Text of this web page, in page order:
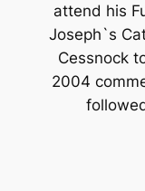
attend his
Joseph`s
Cessnock
2004